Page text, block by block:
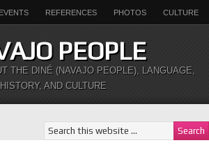
EVENTS REFERENCES PHOTOS CULTURE
PEOPLE
THE DINÉ (NAVAJO PEOPLE), LANGUAGE,
HISTORY, AND CULTURE